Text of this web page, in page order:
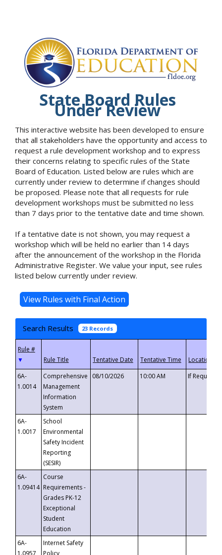
State Board Rules
Under Review
This interactive website has been developed to ensure
that all stakeholders have the opportunity and access to
request a rule development workshop and to express
their concerns relating to specific rules of the State
Board of Education. Listed below are rules which are
currently under review to determine if changes should
be proposed. Please note that all requests for rule
development workshops must be submitted no less
than 7 days prior to the tentative date and time shown.
If a tentative date is not shown, you may request a
workshop which will be held no earlier than 14 days
after the announcement of the workshop in the Florida
Administrative Register. We value your input, see rules
listed below currently under review.
Search Results 23 Records
▼
6A-
1.0014
Comprehensive
Management
Information
System
08/10/2026 10:00 AM If
6A-
1.0017
School
Environmental
Safety Incident
Reporting
(SESIR)
6A-
1.09414
Course
Requirements -
Grades PK-12
Exceptional
Student
Education
6A-
1.0957
Internet Safety
Policy